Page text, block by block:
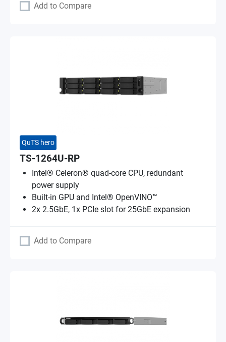
Add to Compare
QuTS hero
TS-1264U-RP
Intel® Celeron® quad-core CPU, redundant
power supply
Built-in GPU and Intel® OpenVINO™
2x 2.5GbE, 1x PCIe slot for 25GbE expansion
Add to Compare